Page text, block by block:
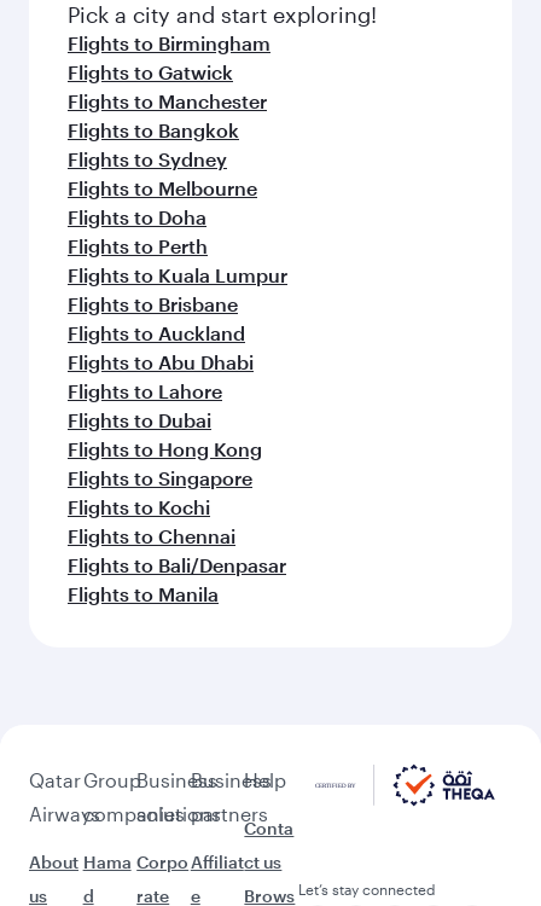
Pick a city and start exploring!
Flights to Birmingham
Flights to Gatwick
Flights to Manchester
Flights to Bangkok
Flights to Sydney
Flights to Melbourne
Flights to Doha
Flights to Perth
Flights to Kuala Lumpur
Flights to Brisbane
Flights to Auckland
Flights to Abu Dhabi
Flights to Lahore
Flights to Dubai
Flights to Hong Kong
Flights to Singapore
Flights to Kochi
Flights to Chennai
Flights to Bali/Denpasar
Flights to Manila
Qatar
Airways
About
us
Group
companies
Hama
d
Business
solutions
Corpo
rate
Business
partners
Affiliat
e
Help
Conta
ct us
Brows Let’s stay connected